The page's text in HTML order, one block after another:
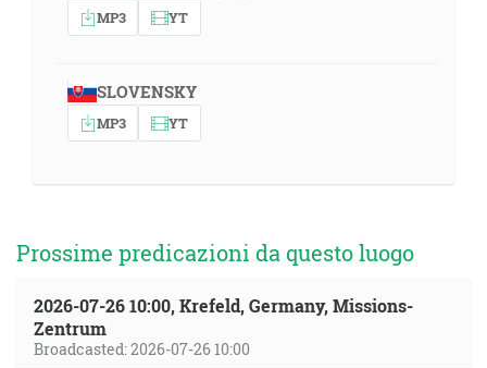
MP3 YT
SLOVENSKY
MP3 YT
Prossime predicazioni da questo luogo
2026-07-26 10:00, Krefeld, Germany, Missions-
Zentrum
Broadcasted: 2026-07-26 10:00